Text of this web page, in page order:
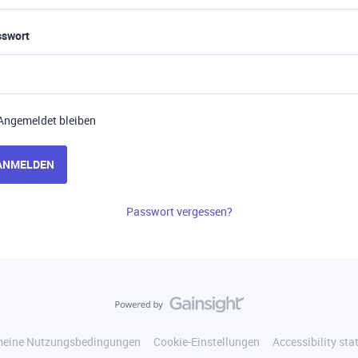
bleiben
Passwort vergessen?
Nutzungsbedingungen Cookie-Einstellungen Accessibility